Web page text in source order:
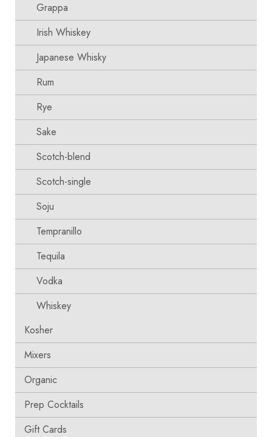
Grappa
Irish Whiskey
Japanese Whisky
Rum
Rye
Sake
Scotch-blend
Scotch-single
Soju
Tempranillo
Tequila
Vodka
Whiskey
Kosher
Mixers
Organic
Prep Cocktails
Gift Cards